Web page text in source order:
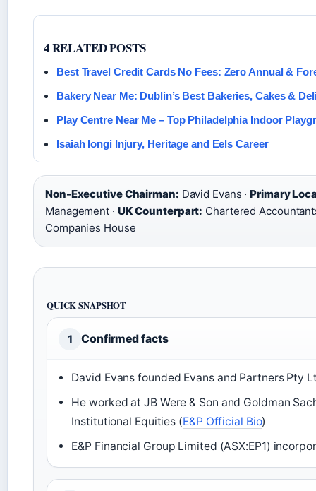
4 RELATED POSTS
Best Travel Credit Cards No Fees: Zero Annual &
Bakery Near Me: Dublin’s Best Bakeries, Cakes &
Play Centre Near Me – Top Philadelphia Indoor
Isaiah Iongi Injury, Heritage and Eels Career
Non-Executive Chairman: David Evans ·Primary
Management · UK Counterpart: Chartered
Companies House
QUICK SNAPSHOT
1 Confirmed facts
David Evans founded Evans and Partners Pty
He worked at JB Were & Son and Goldman
Institutional Equities (E&P Official Bio)
E&P Financial Group Limited (ASX:EP1)